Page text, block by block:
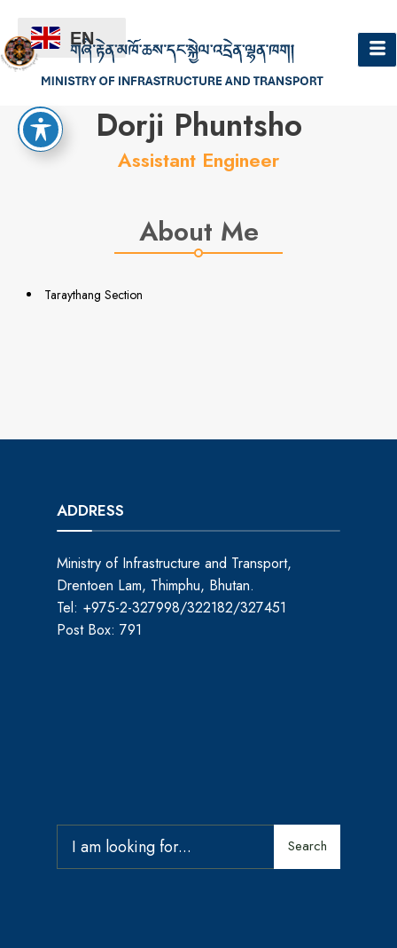
Hello
Dorji Phuntsho
Assistant Engineer
About Me
Taraythang Section
ADDRESS
Ministry of Infrastructure and Transport,
Drentoen Lam, Thimphu, Bhutan.
Tel: +975-2-327998/322182/327451
Post Box: 791
Search
EN